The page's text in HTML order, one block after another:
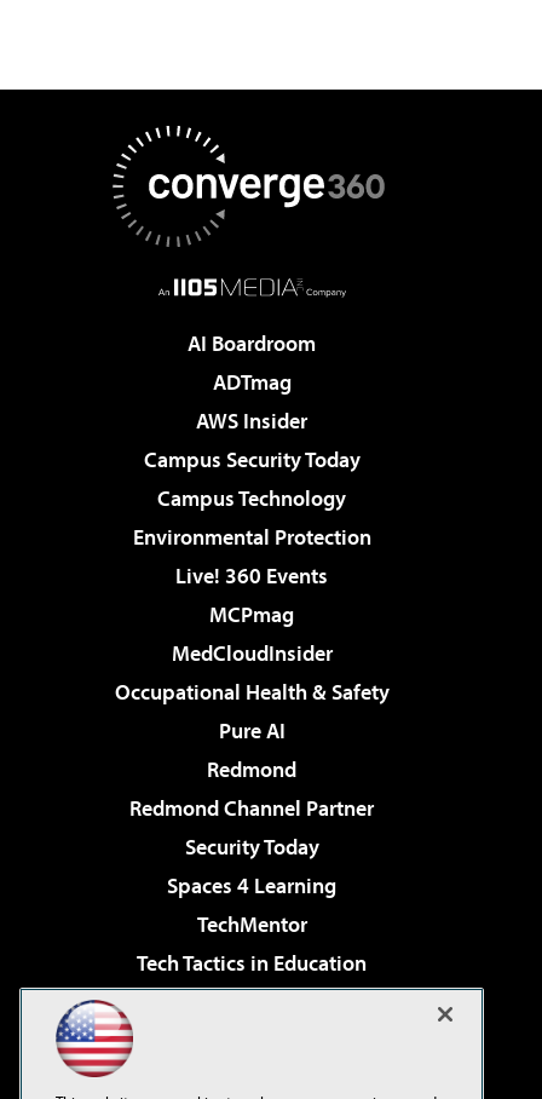
AI Boardroom
ADTmag
AWS Insider
Campus Security Today
Campus Technology
Environmental Protection
Live! 360 Events
MCPmag
MedCloudInsider
Occupational Health & Safety
Pure AI
Redmond
Redmond Channel Partner
Security Today
Spaces 4 Learning
TechMentor
Tech Tactics in Education
Virtualization & Cloud Review